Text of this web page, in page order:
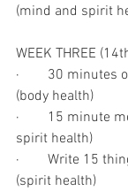
(mind and spirit
WEEK THREE
·        30 minutes
(body health)
·        15 minute
spirit health)
·        Write 15
(spirit health)